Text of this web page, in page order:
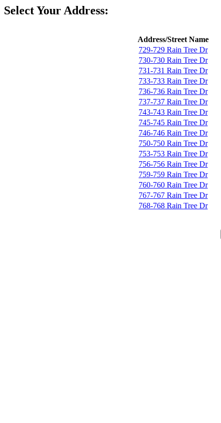
Select Your Address:
Address/Street Name
729-729 Rain Tree Dr
730-730 Rain Tree Dr
731-731 Rain Tree Dr
733-733 Rain Tree Dr
736-736 Rain Tree Dr
737-737 Rain Tree Dr
743-743 Rain Tree Dr
745-745 Rain Tree Dr
746-746 Rain Tree Dr
750-750 Rain Tree Dr
753-753 Rain Tree Dr
756-756 Rain Tree Dr
759-759 Rain Tree Dr
760-760 Rain Tree Dr
767-767 Rain Tree Dr
768-768 Rain Tree Dr